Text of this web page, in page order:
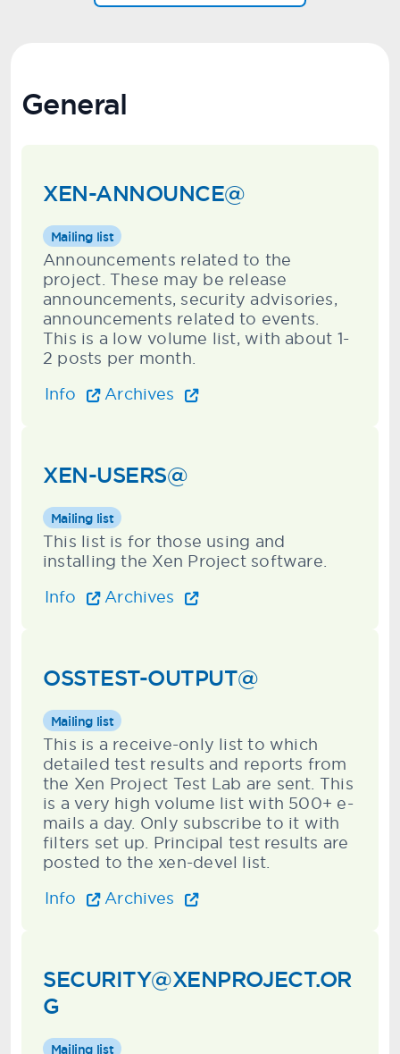
General
XEN-ANNOUNCE@
Mailing list
Announcements related to the
project. These may be release
announcements, security advisories,
announcements related to events.
This is a low volume list, with about 1-
2 posts per month.
Info
Archives
XEN-USERS@
Mailing list
This list is for those using and
installing the Xen Project software.
Info
Archives
OSSTEST-OUTPUT@
Mailing list
This is a receive-only list to which
detailed test results and reports from
the Xen Project Test Lab are sent. This
is a very high volume list with 500+ e-
mails a day. Only subscribe to it with
filters set up. Principal test results are
posted to the xen-devel list.
Info
Archives
SECURITY@XENPROJECT.OR
G
Mailing list